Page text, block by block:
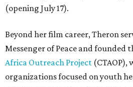
(opening July 17).
Beyond her film career, Theron
Messenger of Peace and founded
Africa Outreach Project (CTAOP),
organizations focused on youth